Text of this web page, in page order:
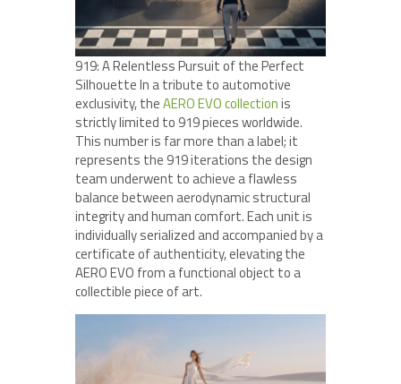
919: A Relentless Pursuit of the Perfect
Silhouette In a tribute to automotive
exclusivity, theAERO EVO collectionis
strictly limited to 919 pieces worldwide.
This number is far more than a label; it
represents the 919 iterations the design
team underwent to achieve a flawless
balance between aerodynamic structural
integrity and human comfort. Each unit is
individually serialized and accompanied by a
certificate of authenticity, elevating the
AERO EVO from a functional object to a
collectible piece of art.